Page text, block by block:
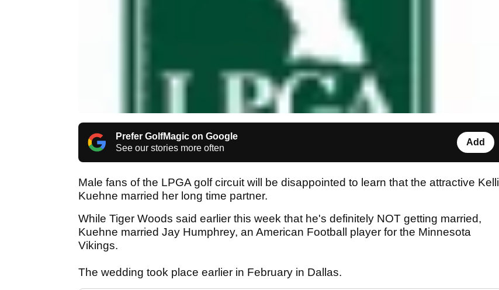
Prefer GolfMagic on Google
See our stories more often
Add
Male fans of the LPGA golf circuit will be disappointed to learn that the attractive Kelli
Kuehne married her long time partner.
While Tiger Woods said earlier this week that he's definitely NOT getting married,
Kuehne married Jay Humphrey, an American Football player for the Minnesota
Vikings.
The wedding took place earlier in February in Dallas.